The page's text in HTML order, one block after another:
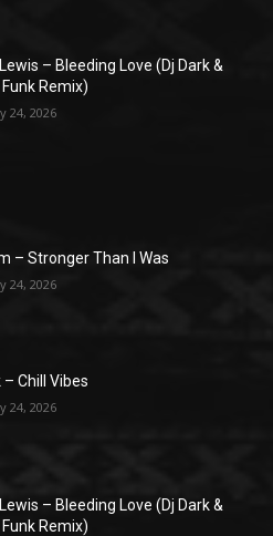
– Bleeding Love (Dj Dark &
Remix)
24, 2026
– Stronger Than I Was
24, 2026
– Chill Vibes
24, 2026
– Bleeding Love (Dj Dark &
Remix)